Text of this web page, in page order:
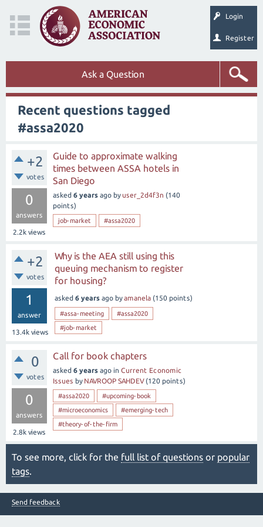
Login
Register
Ask a Question
Recent questions tagged
#assa2020
+2
votes
0
answers
2.2k views
Guide to approximate walking
times between ASSA hotels in
San Diego
asked 6 years ago by user_2d4f3n (140
points)
job-market #assa2020
+2
votes
1
answer
13.4k views
Why is the AEA still using this
queuing mechanism to register
for housing?
asked 6 years ago byamanela (150 points)
#assa-meeting
#assa2020
#job-market
0
votes
0
answers
2.8k views
Call for book chapters
asked 6 years ago in Current Economic
Issues by NAVROOP SAHDEV (120 points)
#assa2020
#upcoming-book
#microeconomics
#emerging-tech
#theory-of-the-firm
To see more, click for the full list of questions or popular
tags.
Send feedback